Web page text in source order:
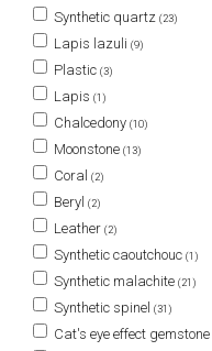
Synthetic quartz (23)
Lapis lazuli (9)
Plastic (3)
Lapis (1)
Chalcedony (10)
Moonstone (13)
Coral (2)
Beryl (2)
Leather (2)
Synthetic caoutchouc (1)
Synthetic malachite (21)
Synthetic spinel (31)
Cat's eye effect gemstone